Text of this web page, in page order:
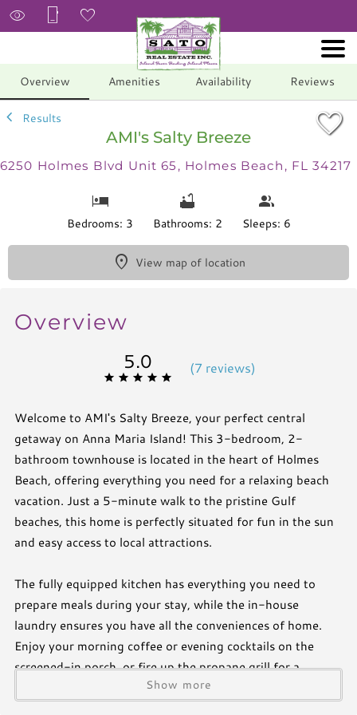
Overview Amenities Availability Reviews
Results
AMI's Salty Breeze
6250 Holmes Blvd Unit 65, Holmes Beach, FL 34217
Bedrooms: 3 Bathrooms: 2 Sleeps: 6
View map of location
Overview
5.0 (7 reviews)
Welcome to AMI's Salty Breeze, your perfect central
getaway on Anna Maria Island! This 3-bedroom, 2-
bathroom townhouse is located in the heart of Holmes
Beach, offering everything you need for a relaxing beach
vacation. Just a 5-minute walk to the pristine Gulf
beaches, this home is perfectly situated for fun in the sun
and easy access to local attractions.
The fully equipped kitchen has everything you need to
prepare meals during your stay, while the in-house
laundry ensures you have all the conveniences of home.
Enjoy your morning coffee or evening cocktails on the
screened-in porch, or fire up the propane grill for a
barbecue with family and friends. Take a dip in the
Show more